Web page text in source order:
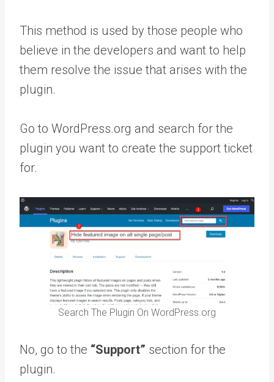
This method is used by those people who
believe in the developers and want to help
them resolve the issue that arises with the
plugin.
Go to WordPress.org and search for the
plugin you want to create the support ticket
for.
Search The Plugin On WordPress.org
No, go to the “Support” section for the
plugin.